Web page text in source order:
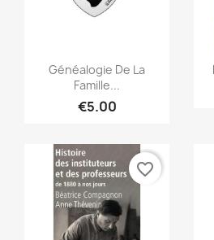
Quick view
Généalogie De La
Famille...
€5.00
favorite_border